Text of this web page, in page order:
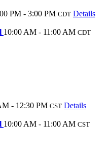
PM - 3:00 PM CDT Details
10:00 AM - 11:00 AM CDT
- 12:30 PM CST Details
10:00 AM - 11:00 AM CST